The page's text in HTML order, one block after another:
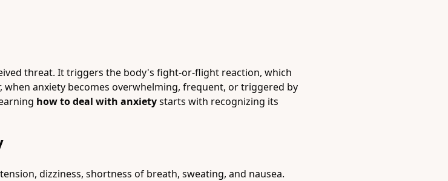
threat. It triggers the body's fight-or-flight reaction, which
anxiety becomes overwhelming, frequent, or triggered by
how to deal with anxietystarts with recognizing its
dizziness, shortness of breath, sweating, and nausea.